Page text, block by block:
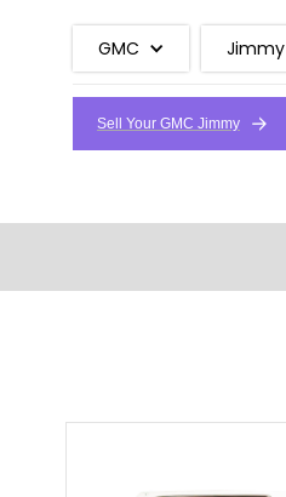
GMC Jimmy
Sell Your GMC Jimmy